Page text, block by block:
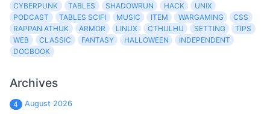
CYBERPUNK
TABLES SHADOWRUN HACK
UNIX
PODCAST
TABLES SCIFI MUSIC ITEM WARGAMING
CSS
RAPPAN ATHUK
ARMOR LINUX CTHULHU SETTING
TIPS
WEB
CLASSIC FANTASY HALLOWEEN
INDEPENDENT
DOCBOOK
Archives
4
August 2026